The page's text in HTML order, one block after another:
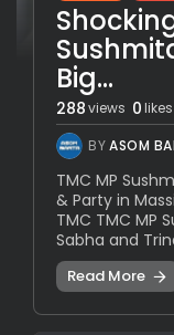
Big...
288views 0likes
BYASOM
TMC MP
& Party in
TMC TMC MP
Sabha and
Read More